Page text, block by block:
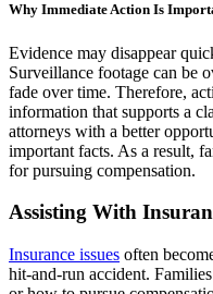
Why Immediate Action Is
Evidence may disappear
Surveillance footage can be
fade over time. Therefore,
information that supports a
attorneys with a better
important facts. As a result,
for pursuing compensation.
Assisting With
Insurance issues often
hit-and-run accident.